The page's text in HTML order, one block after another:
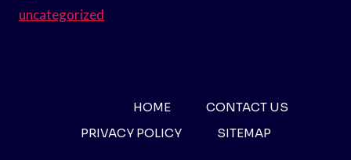
uncategorized
HOME
CONTACT US
PRIVACY POLICY
SITEMAP